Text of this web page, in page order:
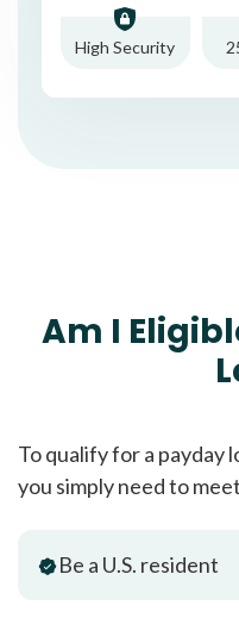
High Security
Am I
To qualify for a payday
you simply need to
Be a U.S. resident